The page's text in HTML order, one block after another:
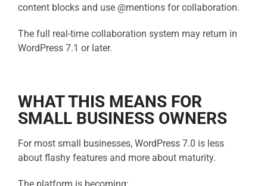
content blocks and use @mentions for collaboration.
The full real-time collaboration system may return in
WordPress 7.1 or later.
WHAT THIS MEANS FOR
SMALL BUSINESS OWNERS
For most small businesses, WordPress 7.0 is less
about flashy features and more about maturity.